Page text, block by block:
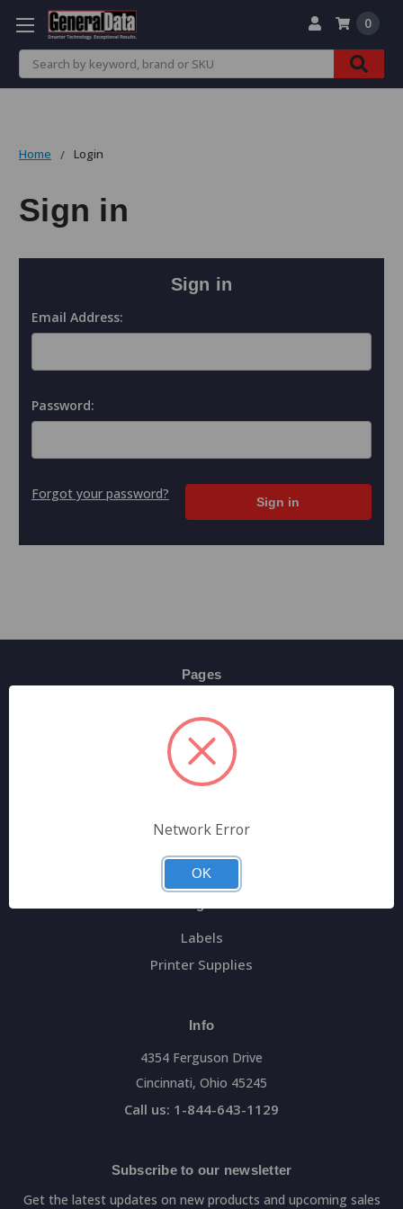
Search
0
Home Login
Sign in
Sign in
Email Address:
Password:
Forgot your password?
Pages
Shipping & Returns
Terms And Conditions
Privacy Policy
Labels
Printer Supplies
Info
4354 Ferguson Drive
Cincinnati, Ohio 45245
Call us: 1-844-643-1129
Subscribe to our newsletter
Get the latest updates on new products and upcoming sales
Network Error
OK